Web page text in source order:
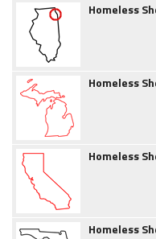
Homeless
Homeless
Homeless
Homeless